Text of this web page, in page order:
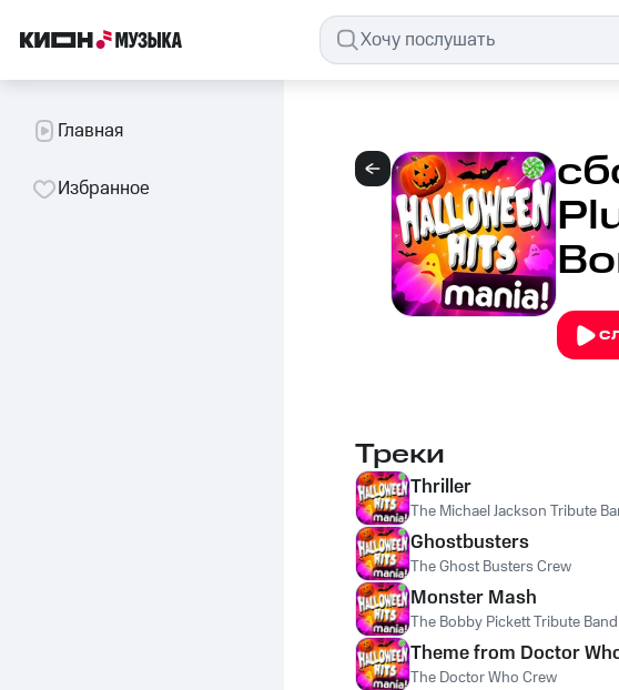
Главная
Избранное
Треки
Thriller
The Michael Jackson Tribute
Ghostbusters
The Ghost Busters Crew
Monster Mash
The Bobby Pickett Tribute Band
Theme from Doctor
The Doctor Who Crew